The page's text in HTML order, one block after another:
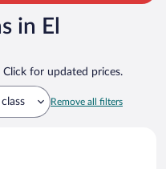
in El
for updated prices.
Remove all filters